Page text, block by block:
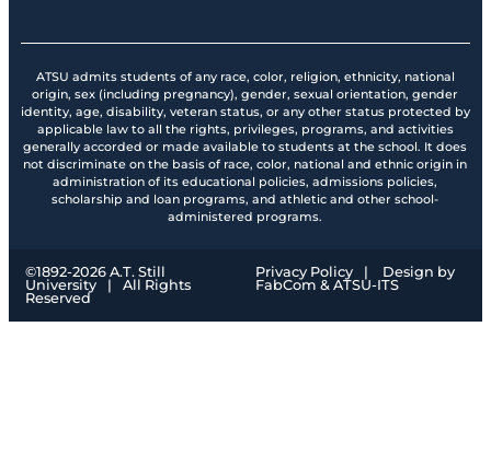
ATSU admits students of any race, color, religion, ethnicity, national
origin, sex (including pregnancy), gender, sexual orientation, gender
identity, age, disability, veteran status, or any other status protected by
applicable law to all the rights, privileges, programs, and activities
generally accorded or made available to students at the school. It does
not discriminate on the basis of race, color, national and ethnic origin in
administration of its educational policies, admissions policies,
scholarship and loan programs, and athletic and other school-
administered programs.
©1892-2026 A.T. Still
University
|
All Rights
Reserved
Privacy Policy |
Design by
FabCom & ATSU-ITS